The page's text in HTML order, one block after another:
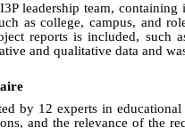
leadership team,
as college, campus, and
reports is included, such
and qualitative data and
by 12 experts in
and the relevance of the